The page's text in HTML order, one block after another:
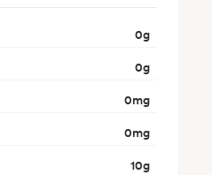
0g
0g
0mg
0mg
10g